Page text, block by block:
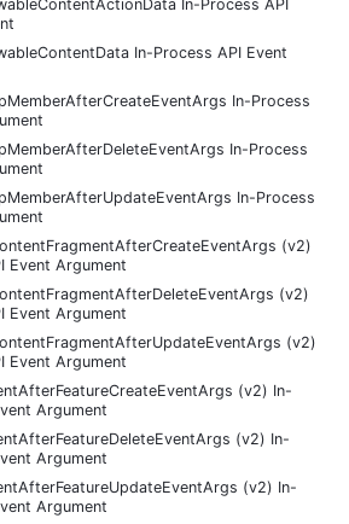
In-Process API
In-Process API Event
In-Process
In-Process
In-Process
(v2)
Event Argument
(v2)
Event Argument
(v2)
Event Argument
(v2) In-
Argument
(v2) In-
Argument
(v2) In-
Argument